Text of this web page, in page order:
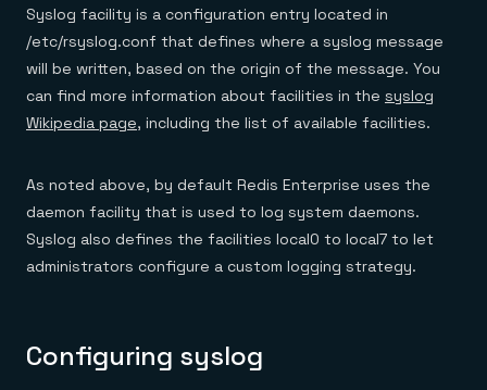
Syslog facility is a configuration entry located in
/etc/rsyslog.conf that defines where a syslog message
will be written, based on the origin of the message. You
can find more information about facilities in the syslog
Wikipedia page, including the list of available facilities.
As noted above, by default Redis Enterprise uses the
daemon facility that is used to log system daemons.
Syslog also defines the facilities local0 to local7 to let
administrators configure a custom logging strategy.
Configuring syslog